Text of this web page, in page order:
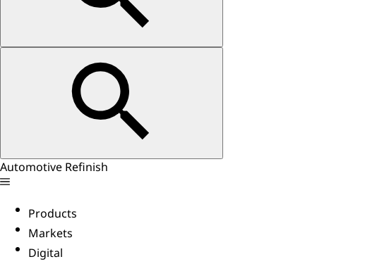
Automotive Refinish
Products
Markets
Digital